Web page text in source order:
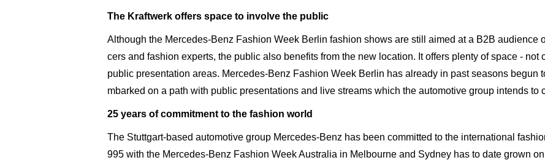
The Kraftwerk offers space to involve the public
Although the Mercedes-Benz Fashion Week Berlin fashion shows are still aimed at a B2B audience
cers and fashion experts, the public also benefits from the new location. It offers plenty of space - not
public presentation areas. Mercedes-Benz Fashion Week Berlin has already in past seasons begun
mbarked on a path with public presentations and live streams which the automotive group intends to
25 years of commitment to the fashion world
The Stuttgart-based automotive group Mercedes-Benz has been committed to the interna­tional
995 with the Mercedes-Benz Fashion Week Australia in Melbourne and Sydney has to date grown